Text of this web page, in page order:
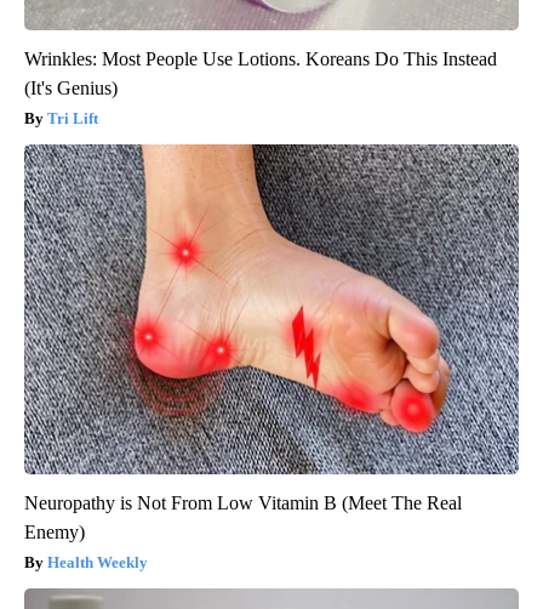
Wrinkles: Most People Use Lotions. Koreans Do This Instead
(It's Genius)
Tri Lift
Neuropathy is Not From Low Vitamin B (Meet The Real
Enemy)
Health Weekly